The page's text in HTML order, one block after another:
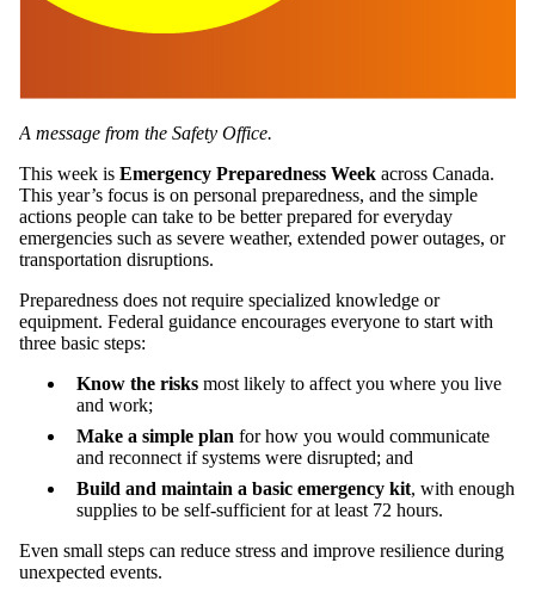
A message from the Safety Office.
This week is Emergency Preparedness Week across Canada.
This year’s focus is on personal preparedness, and the simple
actions people can take to be better prepared for everyday
emergencies such as severe weather, extended power outages, or
transportation disruptions.
Preparedness does not require specialized knowledge or
equipment. Federal guidance encourages everyone to start with
three basic steps:
Know the risks most likely to affect you where you live
and work;
Make a simple plan for how you would communicate
and reconnect if systems were disrupted; and
Build and maintain a basic emergency kit, with enough
supplies to be self‑sufficient for at least 72 hours.
Even small steps can reduce stress and improve resilience during
unexpected events.